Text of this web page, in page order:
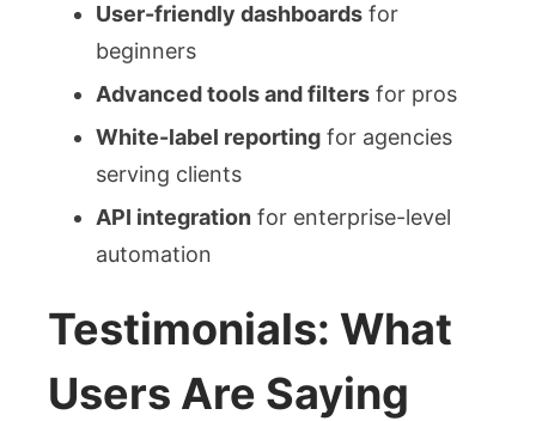
User-friendly dashboards for
beginners
Advanced tools and filters for pros
White-label reporting for agencies
serving clients
API integration for enterprise-level
automation
Testimonials: What
Users Are Saying